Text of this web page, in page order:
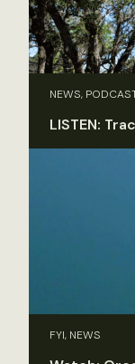
NEWS,
LISTEN:
FYI, NEWS